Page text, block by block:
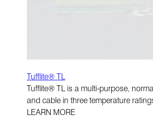
Tufflite® TL
Tufflite® TL is a multi-purpose,
and cable in three temperature
LEARN MORE